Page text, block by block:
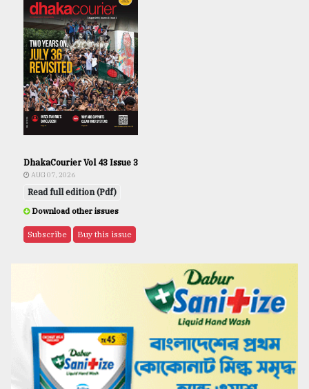
DhakaCourier Vol 43 Issue 3
AUG 07, 2026
Read full edition (Pdf)
Download other issues
Subscribe Buy this issue